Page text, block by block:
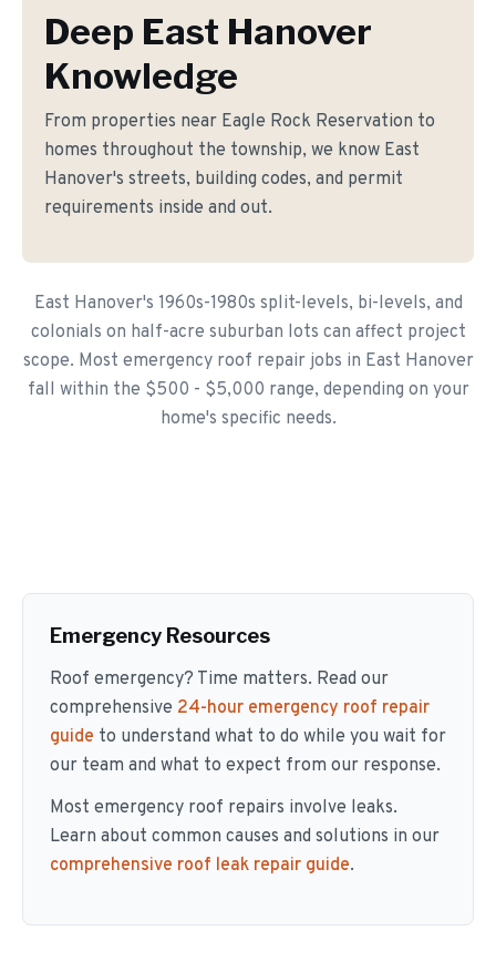
Deep East Hanover
Knowledge
From properties near Eagle Rock Reservation to
homes throughout the township, we know East
Hanover's streets, building codes, and permit
requirements inside and out.
East Hanover's 1960s-1980s split-levels, bi-levels, and
colonials on half-acre suburban lots can affect project
scope. Most emergency roof repair jobs in East Hanover
fall within the $500 - $5,000 range, depending on your
home's specific needs.
Emergency Resources
Roof emergency? Time matters. Read our
comprehensive 24-hour emergency roof repair
guide to understand what to do while you wait for
our team and what to expect from our response.
Most emergency roof repairs involve leaks.
Learn about common causes and solutions in our
comprehensive roof leak repair guide.